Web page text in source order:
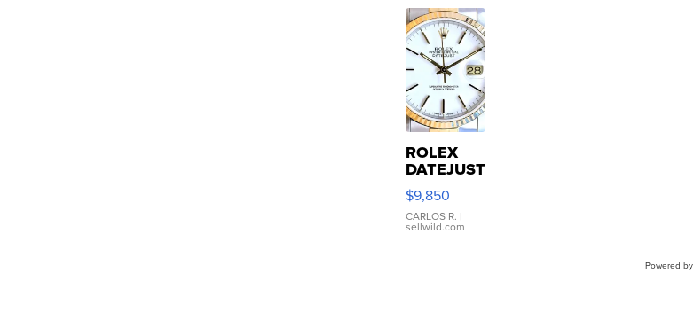
ROLEX
DATEJUST
16233
WHITE
DIAL
FLUTED
$9,850
CARLOS R. |
sellwild.com
Powered by